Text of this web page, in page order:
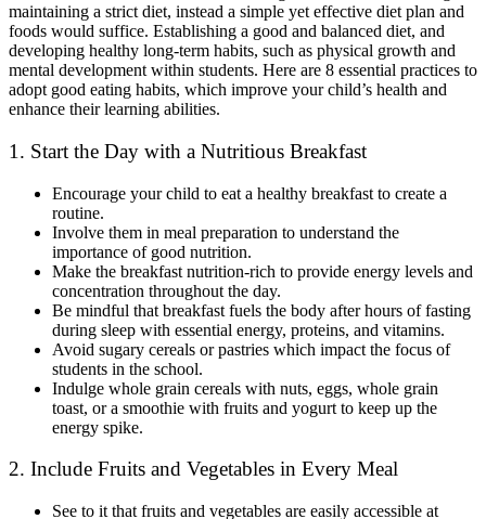
maintaining a strict diet, instead a simple yet effective diet plan and
foods would suffice. Establishing a good and balanced diet, and
developing healthy long-term habits, such as physical growth and
mental development within students. Here are 8 essential practices to
adopt good eating habits, which improve your child’s health and
enhance their learning abilities.
1. Start the Day with a Nutritious Breakfast
Encourage your child to eat a healthy breakfast to create a
routine.
Involve them in meal preparation to understand the
importance of good nutrition.
Make the breakfast nutrition-rich to provide energy levels and
concentration throughout the day.
Be mindful that breakfast fuels the body after hours of fasting
during sleep with essential energy, proteins, and vitamins.
Avoid sugary cereals or pastries which impact the focus of
students in the school.
Indulge whole grain cereals with nuts, eggs, whole grain
toast, or a smoothie with fruits and yogurt to keep up the
energy spike.
2. Include Fruits and Vegetables in Every Meal
See to it that fruits and vegetables are easily accessible at